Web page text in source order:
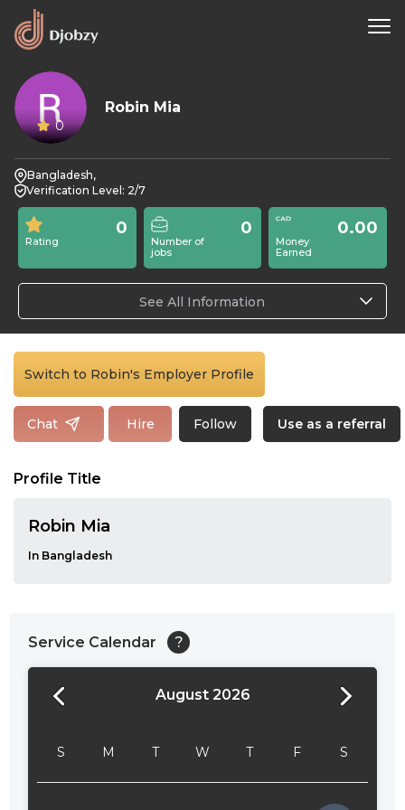
0
Robin Mia
Bangladesh,
Verification Level: 2/7
Rating
0
Number of
jobs
0
Money
Earned
0.00
See All Information
Switch to Robin's Employer Profile
Chat Hire Follow Use as a referral
Profile Title
Robin Mia
In Bangladesh
Service Calendar ?
August 2026
S M T W T F S
24:00